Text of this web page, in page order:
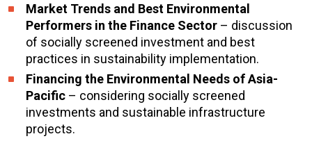
Market Trends and Best Environmental
Performers in the Finance Sector – discussion
of socially screened investment and best
practices in sustainability implementation.
Financing the Environmental Needs of Asia-
Pacific – considering socially screened
investments and sustainable infrastructure
projects.